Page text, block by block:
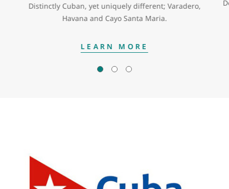
Distinctly Cuban, yet uniquely different; Varadero,
Havana and Cayo Santa Maria.
LEARN MORE